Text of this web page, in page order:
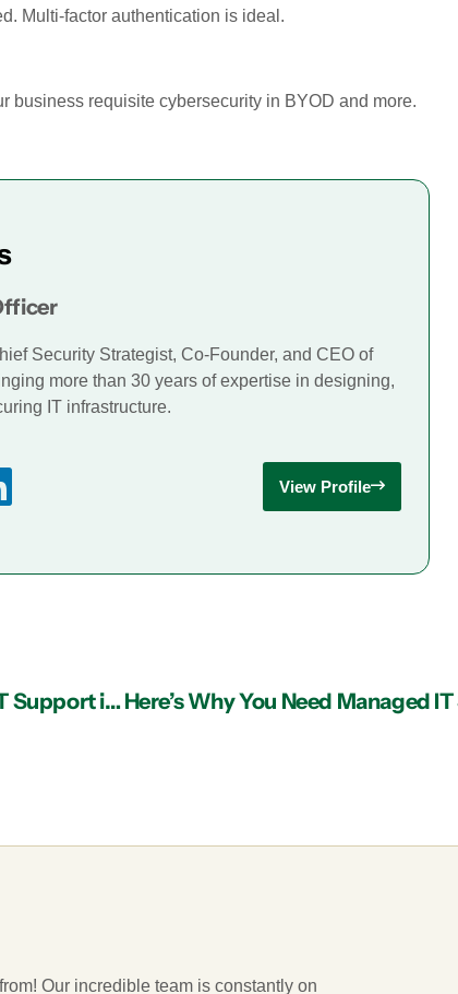
Multi-factor authentication is ideal.
business requisite cybersecurity in BYOD and more.
Security Strategist, Co-Founder, and CEO of
more than 30 years of expertise in designing,
IT infrastructure.
View Profile
Reducing Healthcare IT Staffing Challenges with IT Support in Atlanta
Our incredible team is constantly on